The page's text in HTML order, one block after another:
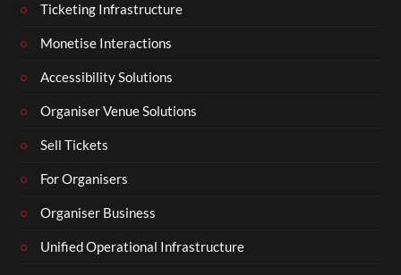
Ticketing Infrastructure
Monetise Interactions
Accessibility Solutions
Organiser Venue Solutions
Sell Tickets
For Organisers
Organiser Business
Unified Operational Infrastructure